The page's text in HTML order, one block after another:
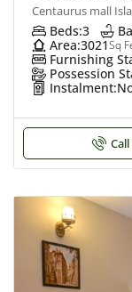
Centaurus mall
Beds:3
Area:3021Sq
Furnishing
Possession
Instalment:
Call